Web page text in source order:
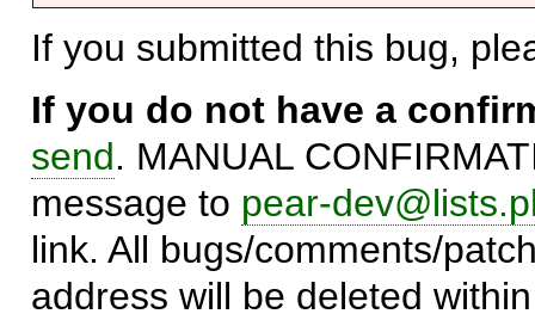
If you submitted this bug,
If you do not have a
send. MANUAL
message to pear-
link. All bugs/comments/
address will be deleted